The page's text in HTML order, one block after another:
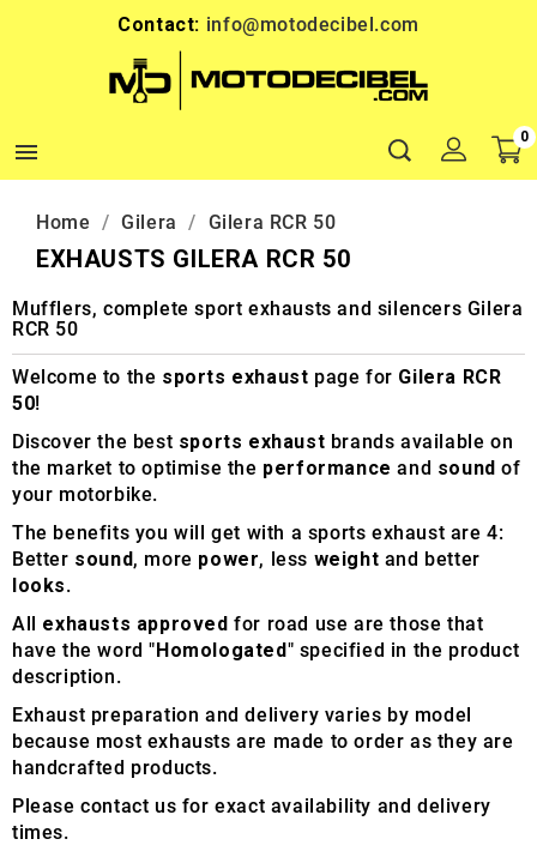
Contact: info@motodecibel.com

0
Home Gilera Gilera RCR 50
EXHAUSTS GILERA RCR 50
Mufflers, complete sport exhausts and silencers Gilera
RCR 50
Welcome to the sports exhaust page for Gilera RCR
50!
Discover the best sports exhaust brands available on
the market to optimise the performance and sound of
your motorbike.
The benefits you will get with a sports exhaust are 4:
Better sound, more power, less weight and better
looks.
All exhausts approved for road use are those that
have the word "Homologated" specified in the product
description.
Exhaust preparation and delivery varies by model
because most exhausts are made to order as they are
handcrafted products.
Please contact us for exact availability and delivery
times.